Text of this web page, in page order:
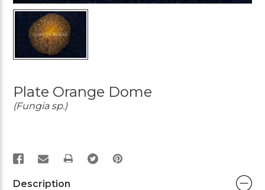
Plate Orange Dome
(Fungia sp.)
PRINT
Description